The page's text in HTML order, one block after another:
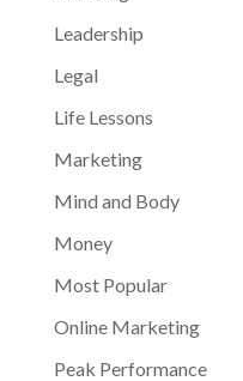
Leadership
Legal
Life Lessons
Marketing
Mind and Body
Money
Most Popular
Online Marketing
Peak Performance